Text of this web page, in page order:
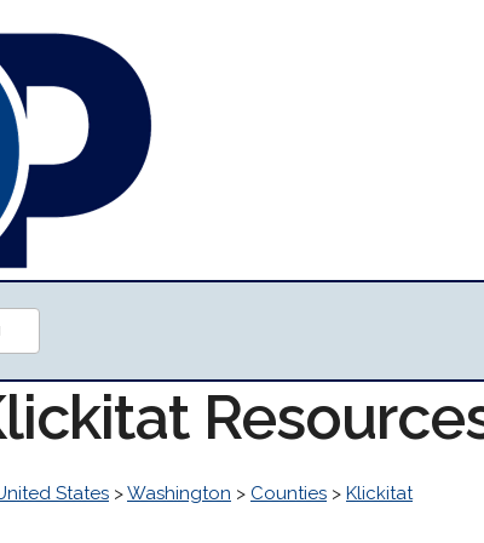
States >Washington > Counties > Klickitat